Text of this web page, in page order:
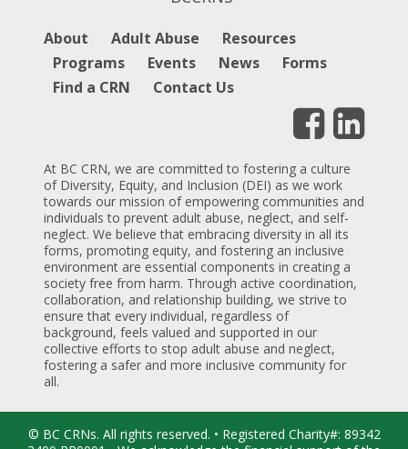
About Adult Abuse
Resources
Programs
Events News
Forms
Find a CRN
Contact Us
At BC CRN, we are committed to fostering a culture
of Diversity, Equity, and Inclusion (DEI) as we work
towards our mission of empowering communities and
individuals to prevent adult abuse, neglect, and self-
neglect. We believe that embracing diversity in all its
forms, promoting equity, and fostering an inclusive
environment are essential components in creating a
society free from harm. Through active coordination,
collaboration, and relationship building, we strive to
ensure that every individual, regardless of
background, feels valued and supported in our
collective efforts to stop adult abuse and neglect,
fostering a safer and more inclusive community for
all.
© BC CRNs. All rights reserved. • Registered Charity#: 89342